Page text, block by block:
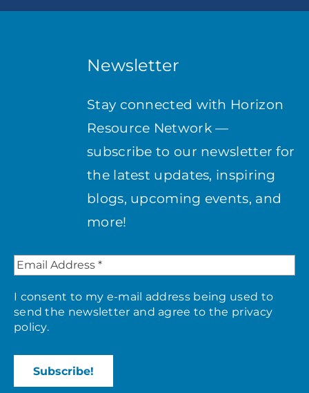
Newsletter
Stay connected with Horizon
Resource Network —
subscribe to our newsletter for
the latest updates, inspiring
blogs, upcoming events, and
more!
I consent to my e-mail address being used to
send the newsletter and agree to the privacy
policy.